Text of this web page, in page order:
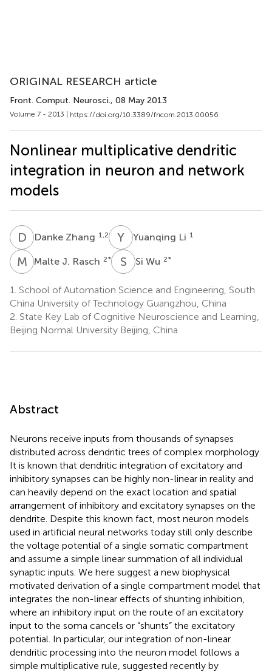
ORIGINAL RESEARCH article
Front. Comput. Neurosci., 08 May 2013
Volume 7 - 2013 | https://doi.org/10.3389/fncom.2013.00056
Nonlinear multiplicative dendritic
integration in neuron and network
models
D ZDanke Zhang 1,2 Y Yuanqing Li 1
M JMalte J. Rasch 2* S WSi Wu 2*
1. School of Automation Science and Engineering, South
China University of Technology Guangzhou, China
2. State Key Lab of Cognitive Neuroscience and Learning,
Beijing Normal University Beijing, China
Abstract
Neurons receive inputs from thousands of synapses
distributed across dendritic trees of complex morphology.
It is known that dendritic integration of excitatory and
inhibitory synapses can be highly non-linear in reality and
can heavily depend on the exact location and spatial
arrangement of inhibitory and excitatory synapses on the
dendrite. Despite this known fact, most neuron models
used in artificial neural networks today still only describe
the voltage potential of a single somatic compartment
and assume a simple linear summation of all individual
synaptic inputs. We here suggest a new biophysical
motivated derivation of a single compartment model that
integrates the non-linear effects of shunting inhibition,
where an inhibitory input on the route of an excitatory
input to the soma cancels or “shunts” the excitatory
potential. In particular, our integration of non-linear
dendritic processing into the neuron model follows a
simple multiplicative rule, suggested recently by